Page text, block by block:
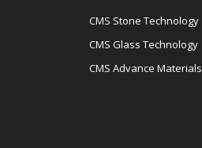
CMS Stone Technology
CMS Glass Technology
CMS Advance Materials